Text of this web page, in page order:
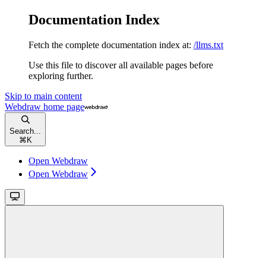
Documentation Index
Fetch the complete documentation index at: /llms.txt
Use this file to discover all available pages before
exploring further.
Skip to main content
Webdraw home page
Search...
⌘ K
Open Webdraw
Open Webdraw